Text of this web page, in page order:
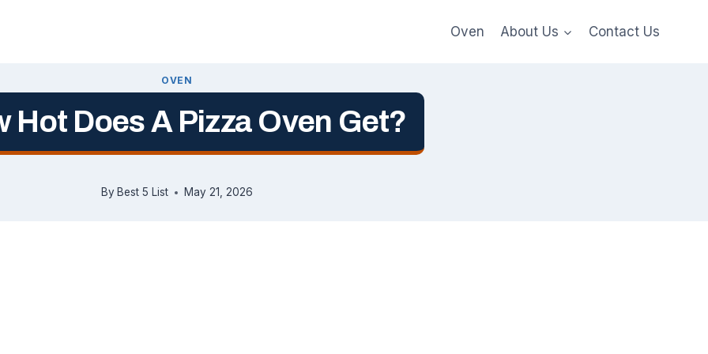
Oven About Us Contact Us
OVEN
Hot Does A Pizza Oven Get?
By Best 5 List May 21, 2026